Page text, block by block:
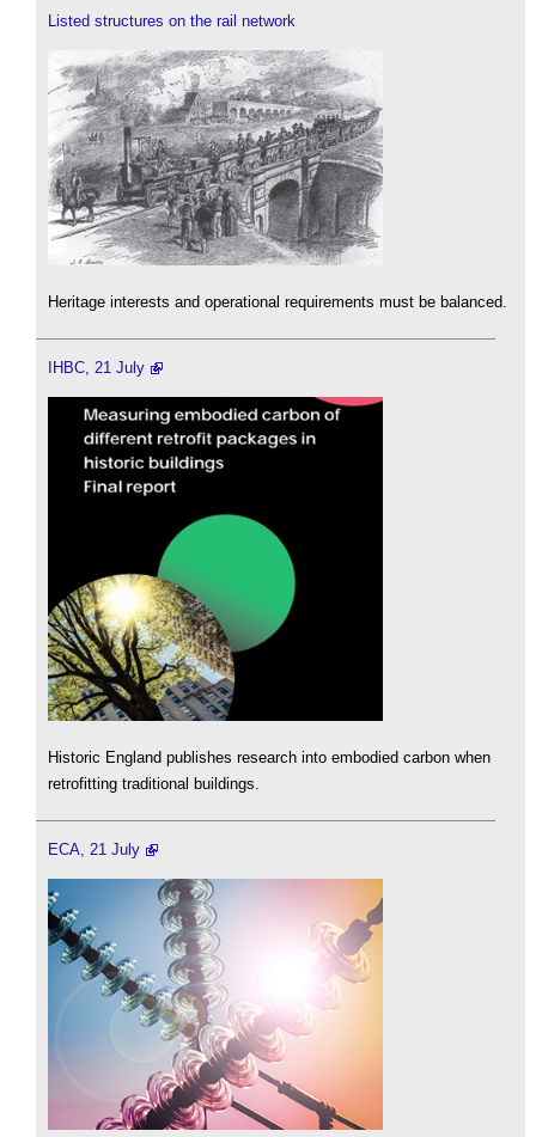
Listed structures on the rail network
Heritage interests and operational requirements must be balanced.
IHBC, 21 July
Historic England publishes research into embodied carbon when
retrofitting traditional buildings.
ECA, 21 July